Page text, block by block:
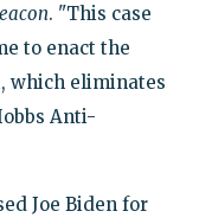
. "This case
to enact the
which eliminates
Anti-
Joe Biden for